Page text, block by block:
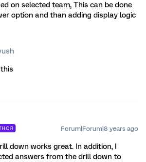
on selected team, This can be done
option and than adding display logic
Forum|Forum|8 years ago
down works great. In addition, I
answers from the drill down to